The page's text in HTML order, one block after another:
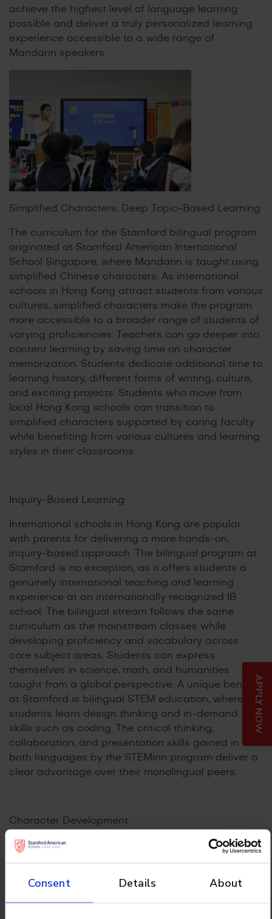
Consent Details About
achieve the highest level of language learning
possible and deliver a truly personalized learning
experience accessible to a wide range of
Mandarin speakers.
Simplified Characters, Deep Topic-Based Learning
The curriculum for the Stamford bilingual program
originated at Stamford American International
School Singapore, where Mandarin is taught using
simplified Chinese characters. As international
schools in Hong Kong attract students from various
cultures, simplified characters make the program
more accessible to a broader range of students of
varying proficiencies. Teachers can go deeper into
content learning by saving time on character
memorization. Students dedicate additional time to
learning history, different forms of writing, culture,
and exciting projects. Students who move from
local Hong Kong schools can transition to
simplified characters supported by caring faculty
while benefiting from various cultures and learning
styles in their classrooms.
Inquiry-Based Learning
International schools in Hong Kong are popular
with parents for delivering a more hands-on,
inquiry-based approach. The bilingual program at
Stamford is no exception, as it offers students a
genuinely international teaching and learning
experience at an internationally recognized IB
school. The bilingual stream follows the same
curriculum as the mainstream classes while
developing proficiency and vocabulary across
core subject areas. Students can express
themselves in science, math, and humanities
taught from a global perspective. A unique benefit
at Stamford is bilingual STEM education, where
students learn design thinking and in-demand
skills such as coding. The critical thinking,
collaboration, and presentation skills gained in
both languages by the STEMinn program deliver a
clear advantage over their monolingual peers.
Character Development
will have a strong foundation in Chinese and
prepare them for the real world. They will continue
APPLY NOW